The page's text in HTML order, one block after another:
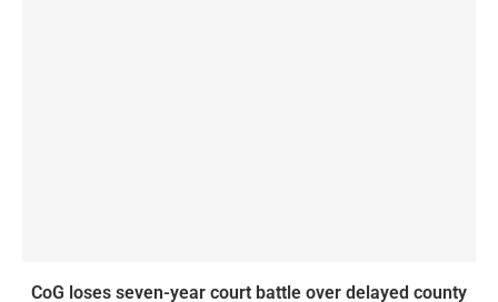
CoG loses seven-year court battle over delayed county